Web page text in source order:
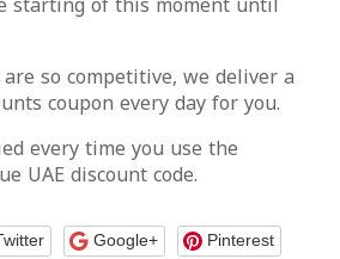
so competitive, we deliver a
coupon every day for you.
every time you use the
UAE discount code.
Google+ Pinterest